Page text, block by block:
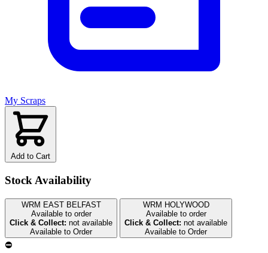
My Scraps
Add to Cart
Stock Availability
WRM EAST BELFAST
Available to order
Click & Collect: not available
Available to Order
WRM HOLYWOOD
Available to order
Click & Collect: not available
Available to Order
⛔